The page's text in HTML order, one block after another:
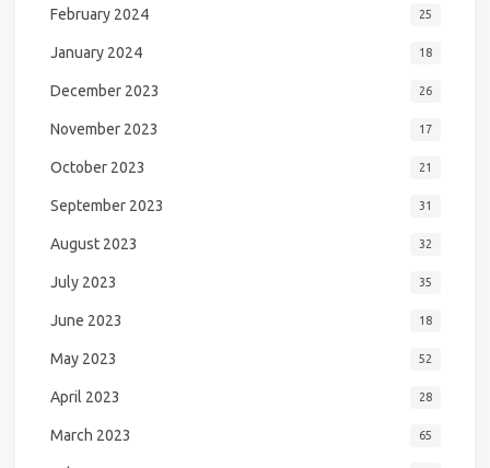
February 2024 25
January 2024 18
December 2023 26
November 2023 17
October 2023 21
September 2023 31
August 2023 32
July 2023 35
June 2023 18
May 2023 52
April 2023 28
March 2023 65